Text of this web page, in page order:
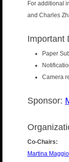
For additional
and Charles
Important
Paper
Camera
Sponsor:
Co-Chairs:
Martina Maggio